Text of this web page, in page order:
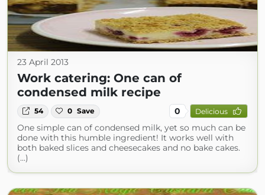
23 April 2013
Work catering: One can of
condensed milk recipe
54 0 Save 0 Delicious
One simple can of condensed milk, yet so much can be
done with this humble ingredient! It works well with
both baked slices and cheesecakes and no bake cakes.
(...)